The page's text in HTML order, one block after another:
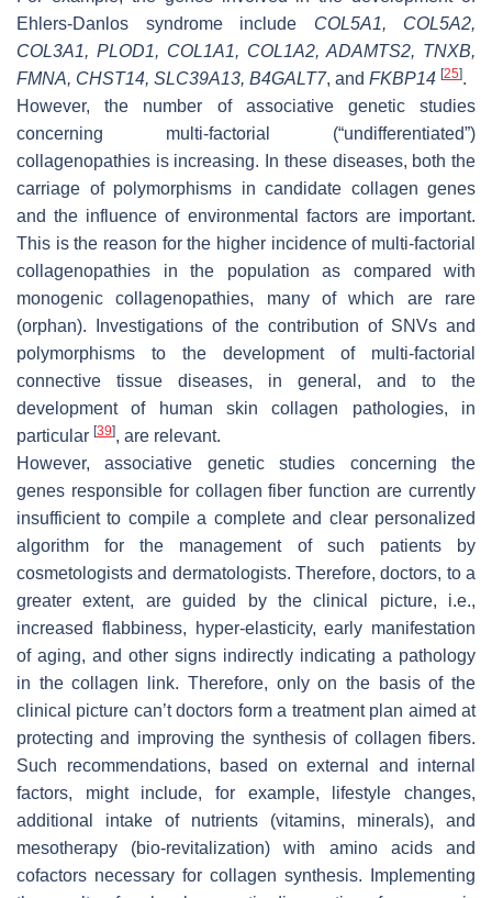
Ehlers-Danlos syndrome include COL5A1, COL5A2,
COL3A1, PLOD1, COL1A1, COL1A2, ADAMTS2, TNXB,
FMNA, CHST14, SLC39A13, B4GALT7, and FKBP14 [25].
However, the number of associative genetic studies
concerning multi-factorial (“undifferentiated”)
collagenopathies is increasing. In these diseases, both the
carriage of polymorphisms in candidate collagen genes
and the influence of environmental factors are important.
This is the reason for the higher incidence of multi-factorial
collagenopathies in the population as compared with
monogenic collagenopathies, many of which are rare
(orphan). Investigations of the contribution of SNVs and
polymorphisms to the development of multi-factorial
connective tissue diseases, in general, and to the
development of human skin collagen pathologies, in
particular [39], are relevant.
However, associative genetic studies concerning the
genes responsible for collagen fiber function are currently
insufficient to compile a complete and clear personalized
algorithm for the management of such patients by
cosmetologists and dermatologists. Therefore, doctors, to a
greater extent, are guided by the clinical picture, i.e.,
increased flabbiness, hyper-elasticity, early manifestation
of aging, and other signs indirectly indicating a pathology
in the collagen link. Therefore, only on the basis of the
clinical picture can’t doctors form a treatment plan aimed at
protecting and improving the synthesis of collagen fibers.
Such recommendations, based on external and internal
factors, might include, for example, lifestyle changes,
additional intake of nutrients (vitamins, minerals), and
mesotherapy (bio-revitalization) with amino acids and
cofactors necessary for collagen synthesis. Implementing